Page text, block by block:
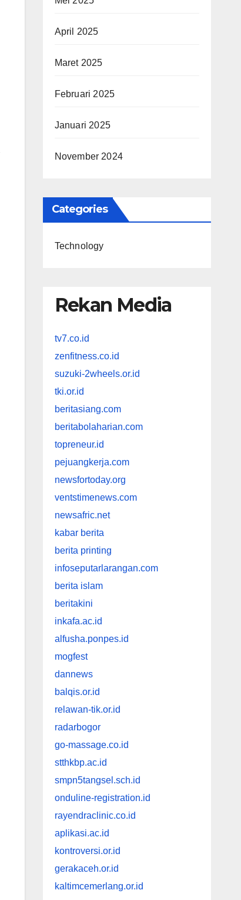
April 2025
Maret 2025
Februari 2025
Januari 2025
November 2024
Categories
Technology
Rekan Media
tv7.co.id
zenfitness.co.id
suzuki-2wheels.or.id
tki.or.id
beritasiang.com
beritabolaharian.com
topreneur.id
pejuangkerja.com
newsfortoday.org
ventstimenews.com
newsafric.net
kabar berita
berita printing
infoseputarlarangan.com
berita islam
beritakini
inkafa.ac.id
alfusha.ponpes.id
mogfest
dannews
balqis.or.id
relawan-tik.or.id
radarbogor
go-massage.co.id
stthkbp.ac.id
smpn5tangsel.sch.id
onduline-registration.id
rayendraclinic.co.id
aplikasi.ac.id
kontroversi.or.id
gerakaceh.or.id
kaltimcemerlang.or.id